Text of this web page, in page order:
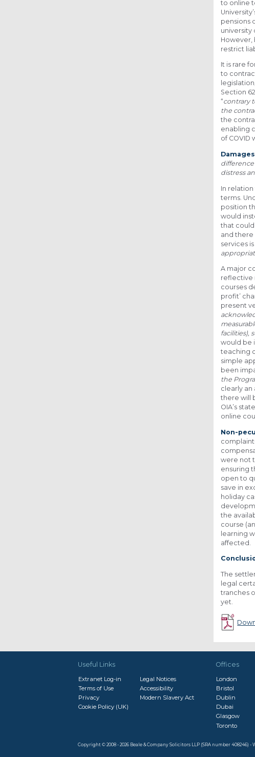
to online
pensions
university
However,
restrict
It is rare
to
Section
“contrary
the
the
enabling
of COVID
distress
In
terms.
position
would
that
and there
services
A major
reflective
courses
profit’
present
facilities),
would be
teaching
simple
been
the
clearly
there will
OIA’s
online
Non-
were not
ensuring
open to
save in
holiday
the
course
learning
affected.
The
legal
tranches
yet.
Useful Links
Extranet Log-in
Legal Notices
Terms of Use
Accessibility
Privacy
Modern Slavery Act
Cookie Policy (UK)
Offices
London
Bristol
Dublin
Dubai
Glasgow
Toronto
Copyright © 2008 - 2026 Beale & Company Solicitors LLP (SRA number 408246) -